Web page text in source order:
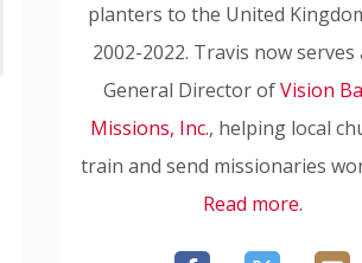
planters to the United
2002-2022. Travis now serves
General Director ofVision
Missions, Inc., helping local
train and send missionaries
Read more.